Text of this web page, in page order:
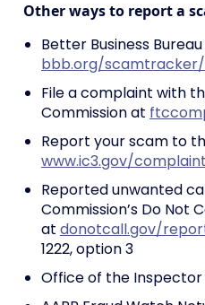
Other ways to report a
Better Business
bbb.org/
File a complaint with
Commission at
Report your scam to
www.ic3.gov/complaint
Reported unwanted
Commission’s Do Not
at donotcall.gov/
1222, option 3
Office of the Inspector